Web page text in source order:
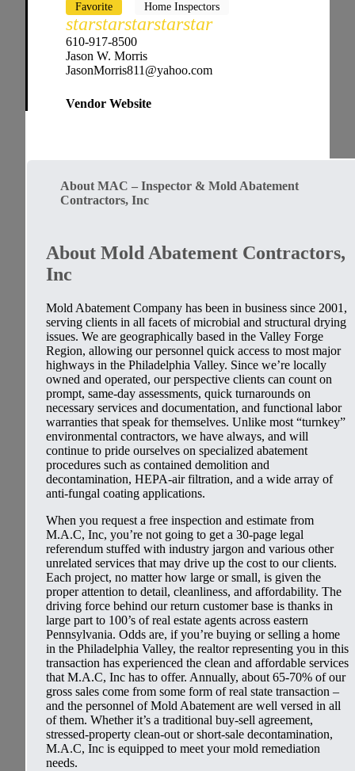
Favorite Home Inspectors
starstarstarstarstar
610-917-8500
Jason W. Morris
JasonMorris811@yahoo.com
Vendor Website
About MAC – Inspector & Mold Abatement
Contractors, Inc
About Mold Abatement Contractors,
Inc
Mold Abatement Company has been in business since 2001,
serving clients in all facets of microbial and structural drying
issues. We are geographically based in the Valley Forge
Region, allowing our personnel quick access to most major
highways in the Philadelphia Valley. Since we’re locally
owned and operated, our perspective clients can count on
prompt, same-day assessments, quick turnarounds on
necessary services and documentation, and functional labor
warranties that speak for themselves. Unlike most “turnkey”
environmental contractors, we have always, and will
continue to pride ourselves on specialized abatement
procedures such as contained demolition and
decontamination, HEPA-air filtration, and a wide array of
anti-fungal coating applications.
When you request a free inspection and estimate from
M.A.C, Inc, you’re not going to get a 30-page legal
referendum stuffed with industry jargon and various other
unrelated services that may drive up the cost to our clients.
Each project, no matter how large or small, is given the
proper attention to detail, cleanliness, and affordability. The
driving force behind our return customer base is thanks in
large part to 100’s of real estate agents across eastern
Pennsylvania. Odds are, if you’re buying or selling a home
in the Philadelphia Valley, the realtor representing you in this
transaction has experienced the clean and affordable services
that M.A.C, Inc has to offer. Annually, about 65-70% of our
gross sales come from some form of real state transaction –
and the personnel of Mold Abatement are well versed in all
of them. Whether it’s a traditional buy-sell agreement,
stressed-property clean-out or short-sale decontamination,
M.A.C, Inc is equipped to meet your mold remediation
needs.